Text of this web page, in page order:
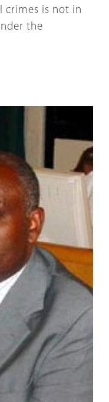
crimes is not in
the